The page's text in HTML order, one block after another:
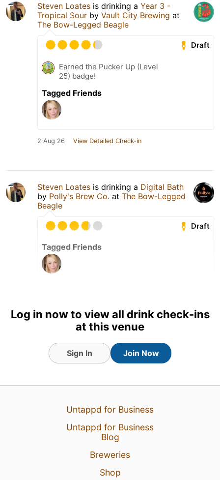
Steven Loates is drinking a Year 3 -
Tropical Sour by Vault City Brewing at
The Bow-Legged Beagle
Draft
Earned the Pucker Up (Level
25) badge!
Tagged Friends
2 Aug 26 View Detailed Check-in
Steven Loates is drinking a Digital Bath
by Polly's Brew Co. at The Bow-Legged
Beagle
Draft
Tagged Friends
Log in now to view all drink check-ins
at this venue
Sign In Join Now
Untappd for Business
Untappd for Business
Blog
Breweries
Shop